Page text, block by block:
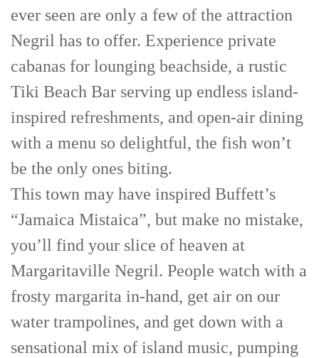
ever seen are only a few of the attraction
Negril has to offer. Experience private
cabanas for lounging beachside, a rustic
Tiki Beach Bar serving up endless island-
inspired refreshments, and open-air dining
with a menu so delightful, the fish won’t
be the only ones biting.
This town may have inspired Buffett’s
“Jamaica Mistaica”, but make no mistake,
you’ll find your slice of heaven at
Margaritaville Negril. People watch with a
frosty margarita in-hand, get air on our
water trampolines, and get down with a
sensational mix of island music, pumping